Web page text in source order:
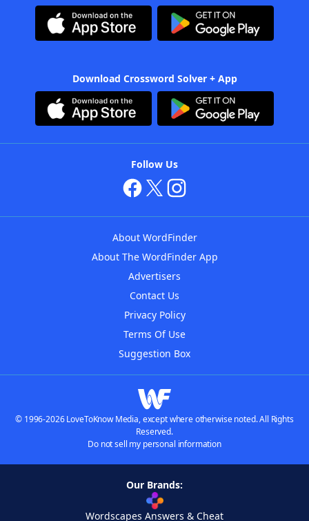
Download Crossword Solver + App
Follow Us
About WordFinder
About The WordFinder App
Advertisers
Contact Us
Privacy Policy
Terms Of Use
Suggestion Box
© 1996-2026 LoveToKnow Media, except where otherwise noted. All Rights
Reserved.
Do not sell my personal information
Our Brands:
Wordscapes Answers & Cheat